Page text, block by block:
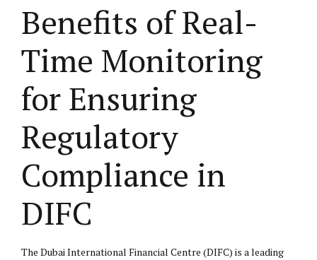
Benefits of Real-
Time Monitoring
for Ensuring
Regulatory
Compliance in
DIFC
The Dubai International Financial Centre (DIFC) is a leading